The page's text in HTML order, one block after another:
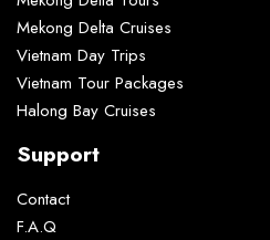
Mekong Delta Cruises
Vietnam Day Trips
Vietnam Tour Packages
Halong Bay Cruises
Support
Contact
F.A.Q